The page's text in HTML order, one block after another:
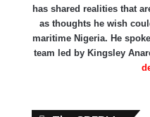
has shared realities that
as thoughts he wish
maritime Nigeria. He
team led by Kingsley